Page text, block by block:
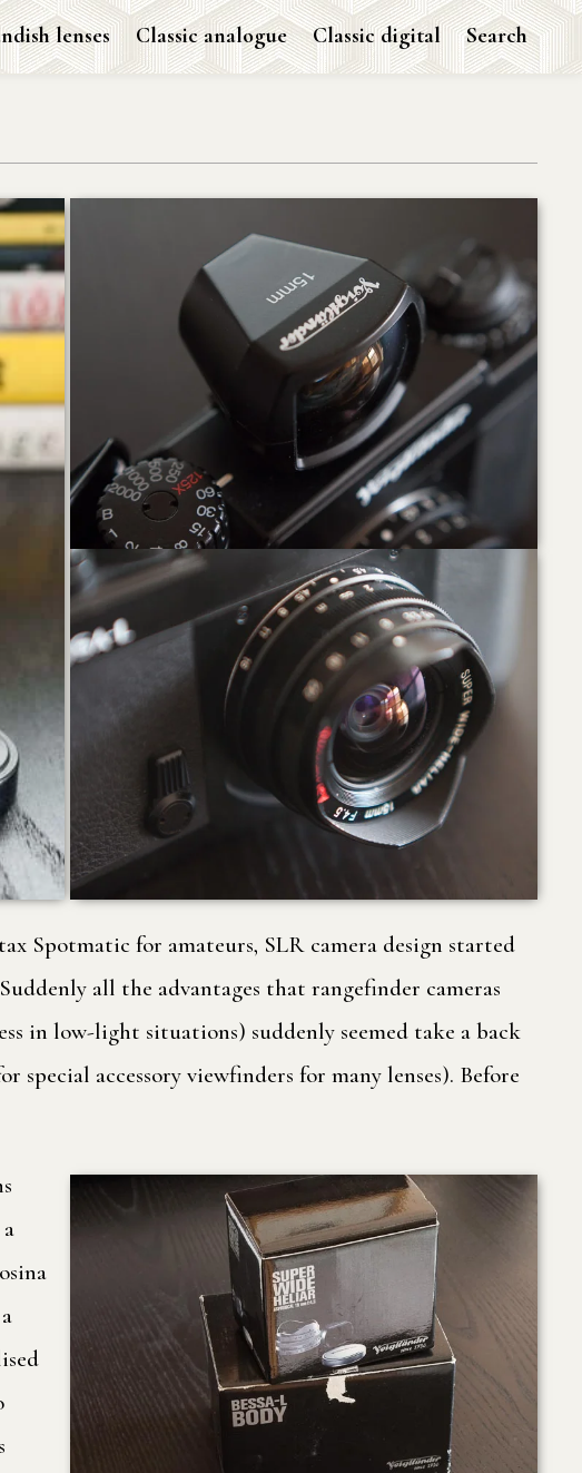
lenses Classic analogue Classic digital Search
Spotmatic for amateurs, SLR camera design started
all the advantages that rangefinder cameras
in low-light situations) suddenly seemed take a back
accessory viewfinders for many lenses). Before